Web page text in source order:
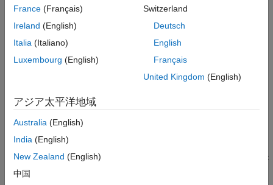
users with an optional secure HE long training field (HE-LTF)
LTF symbols for a single user, which also support an optional
secure HE-LTF sequence. The multi-user HE ranging waveform
permits only secure HE-LTF symbols for multiple users. Single-
of the HE-LTF symbols. This feature can help improve distance
estimation accuracy.
Because the 802.11az standard uses the same underlying PHY
are very similar. This example shows how to generate 802.11az
HE ranging NDP waveforms with secure and nonsecure HE-LTF
sequences.
France (Français)
Ireland (English)
Italia (Italiano)
Luxembourg (English)
Switzerland
Deutsch
English
Français
United Kingdom (English)
アジア太平洋地域
Australia (English)
India (English)
New Zealand (English)
中国